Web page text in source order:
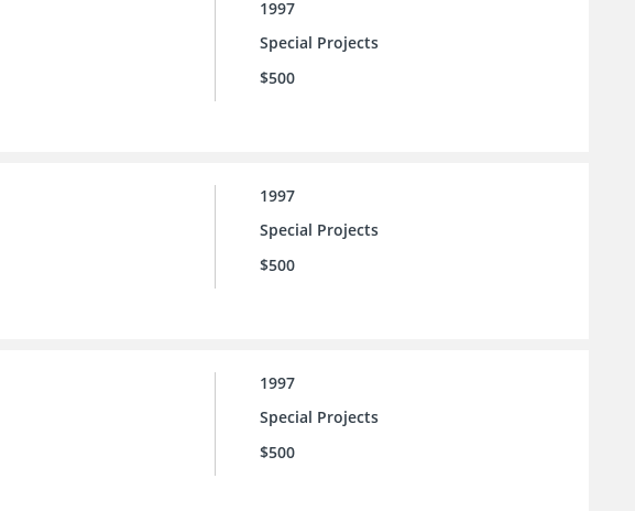
1997
Special Projects
$500
1997
Special Projects
$500
1997
Special Projects
$500